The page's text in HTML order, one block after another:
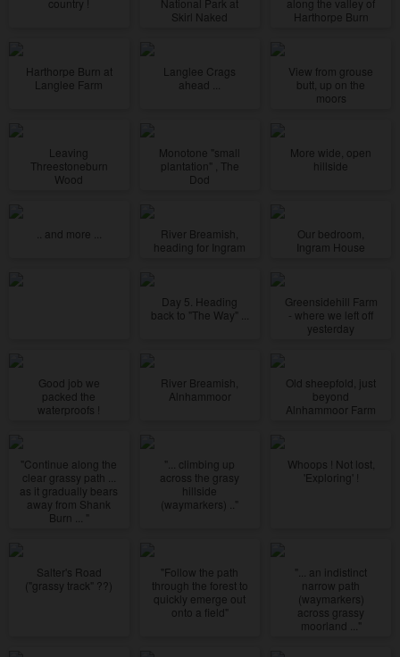
Skirl Naked
Harthorpe Burn
Harthorpe Burn at
Langlee Farm
Langlee Crags
ahead ...
View from grouse
butt, up on the
moors
Leaving
Threestoneburn
Wood
Monotone "small
plantation" , The
Dod
More wide, open
hillside
.. and more ...
River Breamish,
heading for Ingram
Our bedroom,
Ingram House
Day 5. Heading
back to "The Way" ...
Greensidehill Farm
- where we left off
yesterday
Good job we
packed the
waterproofs !
River Breamish,
Alnhammoor
Old sheepfold, just
beyond
Alnhammoor Farm
"Continue along the
clear grassy path ...
as it gradually bears
away from Shank
Burn ... "
"... climbing up
across the grasy
hillside
(waymarkers) .."
Whoops ! Not lost,
'Exploring' !
Salter's Road
("grassy track" ??)
"Follow the path
through the forest to
quickly emerge out
onto a field"
"... an indistinct
narrow path
(waymarkers)
across grassy
moorland ..."